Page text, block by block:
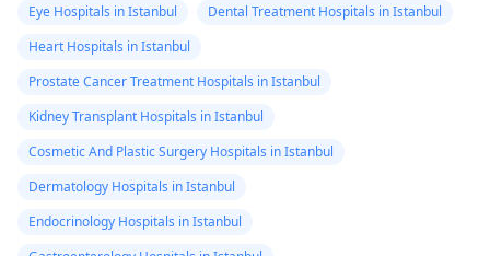
Eye Hospitals in Istanbul
Dental Treatment Hospitals in Istanbul
Heart Hospitals in Istanbul
Prostate Cancer Treatment Hospitals in Istanbul
Kidney Transplant Hospitals in Istanbul
Cosmetic And Plastic Surgery Hospitals in Istanbul
Dermatology Hospitals in Istanbul
Endocrinology Hospitals in Istanbul